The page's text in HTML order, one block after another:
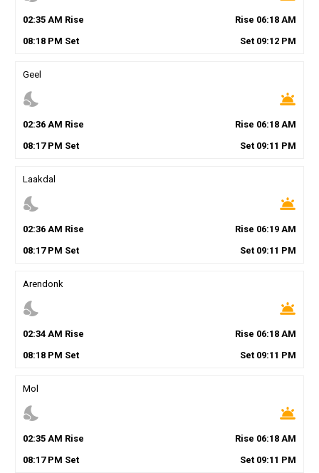
02:35AM Rise Rise 06:18 AM
08:18PM Set Set 09:12 PM
Geel
nights_stay wb_twilight
02:36AM Rise Rise 06:18 AM
08:17PM Set Set 09:11 PM
Laakdal
nights_stay wb_twilight
02:36AM Rise Rise 06:19 AM
08:17PM Set Set 09:11 PM
Arendonk
nights_stay wb_twilight
02:34AM Rise Rise 06:18 AM
08:18PM Set Set 09:11 PM
Mol
nights_stay wb_twilight
02:35AM Rise Rise 06:18 AM
08:17PM Set Set 09:11 PM